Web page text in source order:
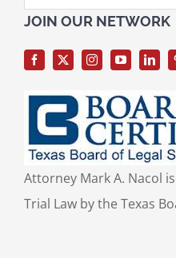
for:
JOIN OUR NETWORK
Attorney Mark A. Nacol
Trial Law by the Texas